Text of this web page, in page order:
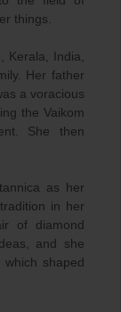
things.
Kerala, India,
Her father
a voracious
the Vaikom
She then
as her
in her
of diamond
and she
shaped